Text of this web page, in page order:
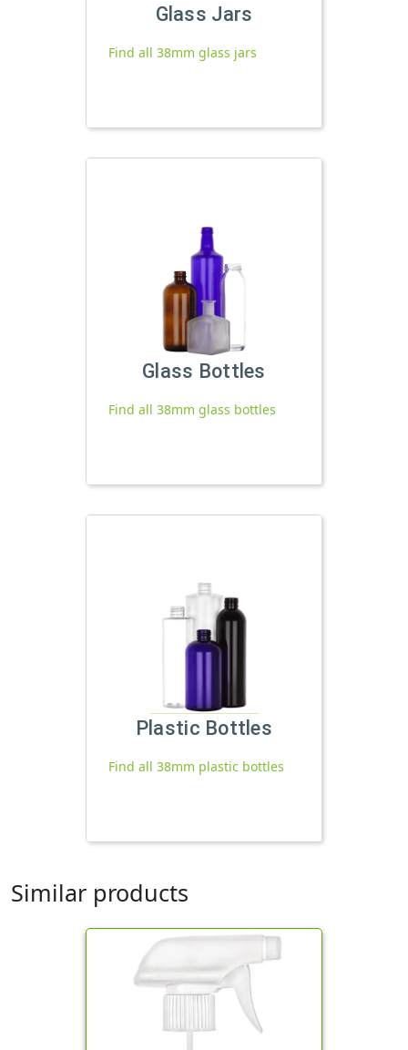
Glass Jars
Find all 38mm glass jars
Glass Bottles
Find all 38mm glass bottles
Plastic Bottles
Find all 38mm plastic bottles
Similar products